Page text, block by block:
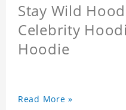
Stay Wild
Celebrity
Hoodie
Read More »